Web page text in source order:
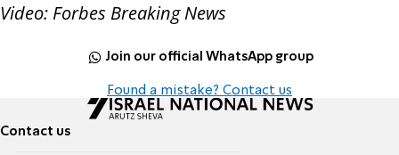
Video: Forbes Breaking News
Join our official WhatsApp group
Found a mistake? Contact us
Contact us